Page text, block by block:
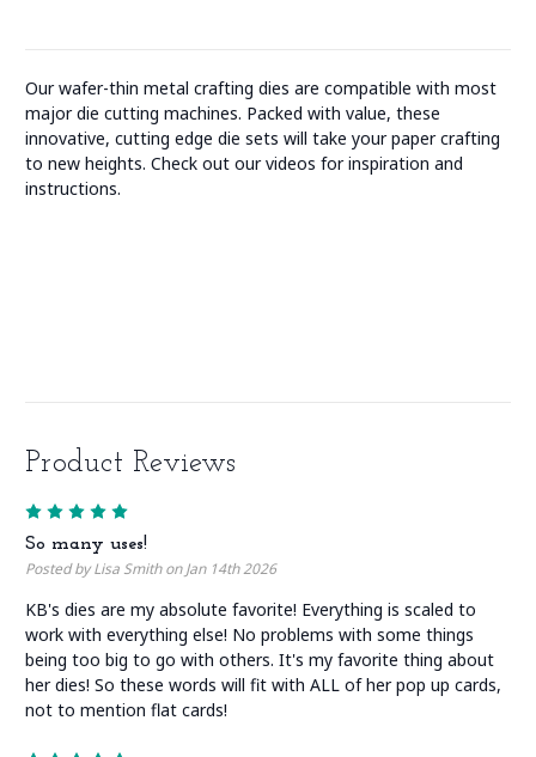
Our wafer-thin metal crafting dies are compatible with most
major die cutting machines. Packed with value, these
innovative, cutting edge die sets will take your paper crafting
to new heights. Check out our videos for inspiration and
instructions.
Product Reviews
So many uses!
Posted by Lisa Smith on Jan 14th 2026
KB's dies are my absolute favorite! Everything is scaled to
work with everything else! No problems with some things
being too big to go with others. It's my favorite thing about
her dies! So these words will fit with ALL of her pop up cards,
not to mention flat cards!